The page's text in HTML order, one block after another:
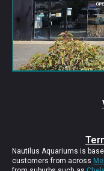
Nautilus Aquariums is
customers from across